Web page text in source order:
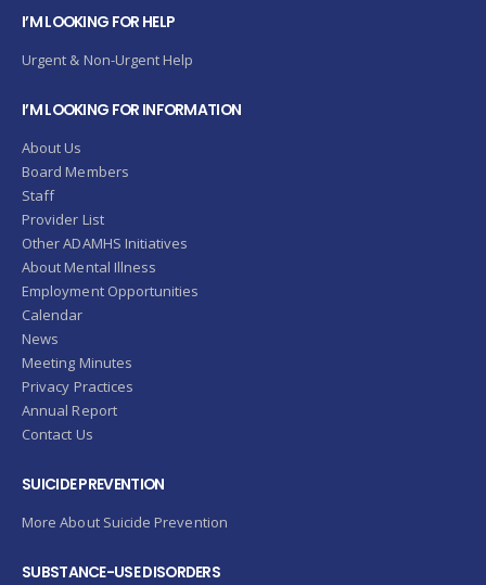
I’M LOOKING FOR HELP
Urgent & Non-Urgent Help
I’M LOOKING FOR INFORMATION
About Us
Board Members
Staff
Provider List
Other ADAMHS Initiatives
About Mental Illness
Employment Opportunities
Calendar
News
Meeting Minutes
Privacy Practices
Annual Report
Contact Us
SUICIDE PREVENTION
More About Suicide Prevention
SUBSTANCE-USE DISORDERS